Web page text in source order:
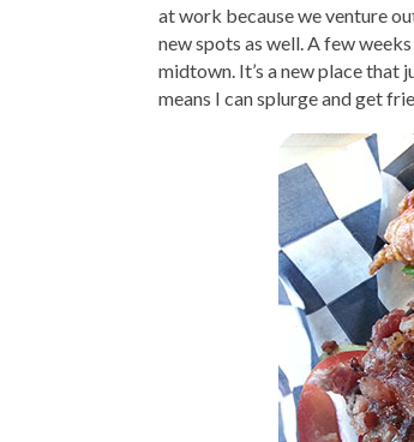
at work because we venture
new spots as well. A few
midtown. It’s a new place that
means I can splurge and get